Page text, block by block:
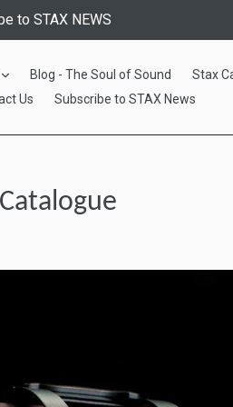
to STAX NEWS
expandBlog - The Soul of Sound
Stax
Us Subscribe to STAX News